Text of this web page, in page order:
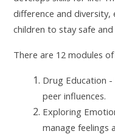
difference and diversity,
children to stay safe and
There are 12 modules
Drug Education
peer influences.
Exploring
manage feelings